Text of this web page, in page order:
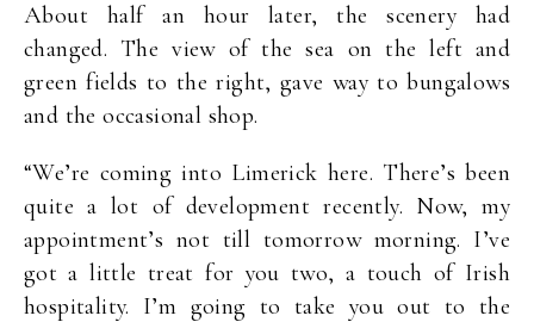
About half an hour later, the scenery had
changed. The view of the sea on the left and
green fields to the right, gave way to bungalows
and the occasional shop.
“We’re coming into Limerick here. There’s been
quite a lot of development recently. Now, my
appointment’s not till tomorrow morning. I’ve
got a little treat for you two, a touch of Irish
hospitality. I’m going to take you out to the